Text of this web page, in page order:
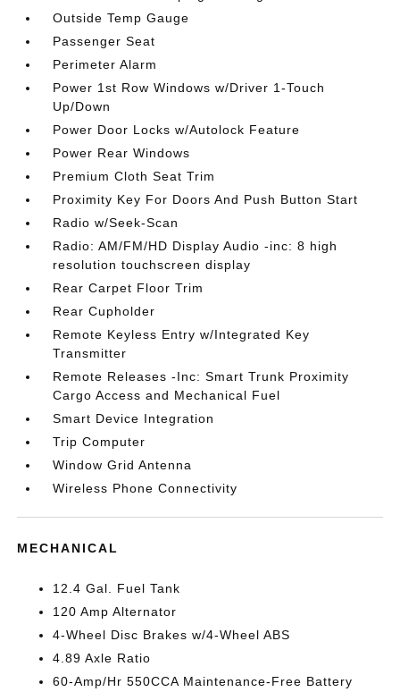
Outside Temp Gauge
Passenger Seat
Perimeter Alarm
Power 1st Row Windows w/Driver 1-Touch
Up/Down
Power Door Locks w/Autolock Feature
Power Rear Windows
Premium Cloth Seat Trim
Proximity Key For Doors And Push Button Start
Radio w/Seek-Scan
Radio: AM/FM/HD Display Audio -inc: 8 high
resolution touchscreen display
Rear Carpet Floor Trim
Rear Cupholder
Remote Keyless Entry w/Integrated Key
Transmitter
Remote Releases -Inc: Smart Trunk Proximity
Cargo Access and Mechanical Fuel
Smart Device Integration
Trip Computer
Window Grid Antenna
Wireless Phone Connectivity
MECHANICAL
12.4 Gal. Fuel Tank
120 Amp Alternator
4-Wheel Disc Brakes w/4-Wheel ABS
4.89 Axle Ratio
60-Amp/Hr 550CCA Maintenance-Free Battery